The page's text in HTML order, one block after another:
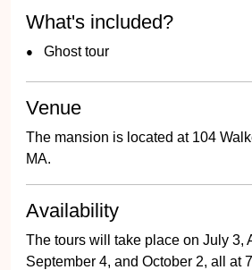
What's included?
Ghost tour
Venue
The mansion is located at 104
MA.
Availability
The tours will take place on July 3,
September 4, and October 2, all at